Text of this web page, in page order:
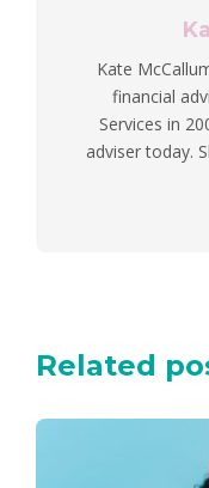
Kate
financial
Services in
adviser today.
Related